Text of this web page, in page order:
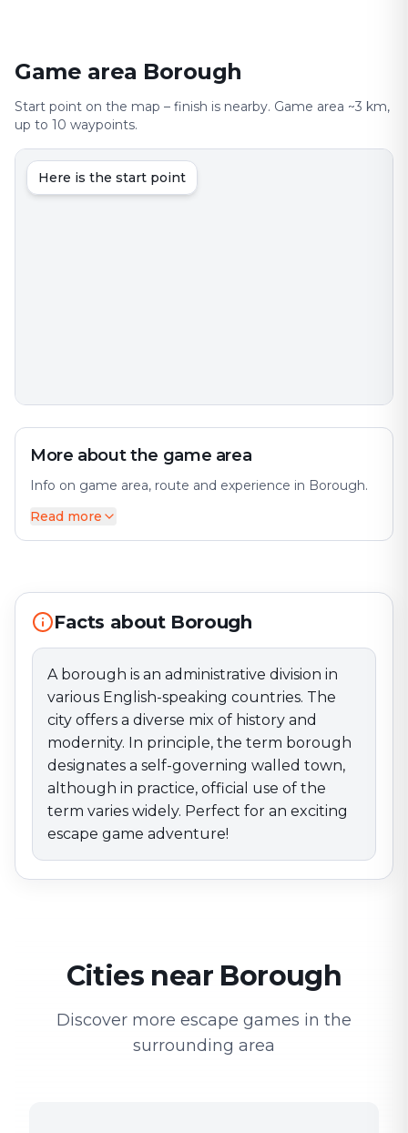
Game area Borough
Start point on the map – finish is nearby. Game area ~3 km,
up to 10 waypoints.
Here is the start point
More about the game area
Info on game area, route and experience in Borough.
A borough is an administrative division in various
English-speaking countries. The city offers a diverse
although in practice, official use of the term varies
widely. Perfect for an exciting escape game
adventure!
Read more
Facts about Borough
A borough is an administrative division in
various English-speaking countries. The
city offers a diverse mix of history and
modernity. In principle, the term borough
designates a self-governing walled town,
although in practice, official use of the
term varies widely. Perfect for an exciting
escape game adventure!
Cities near Borough
Discover more escape games in the
surrounding area